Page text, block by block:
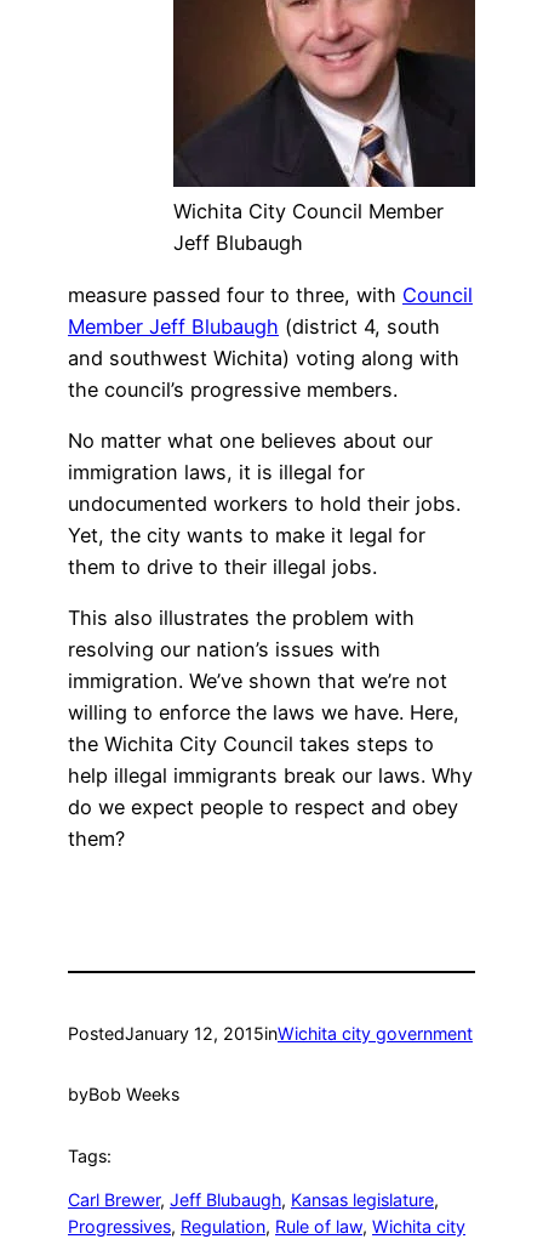
Wichita City Council Member
Jeff Blubaugh
measure passed four to three, with Council
Member Jeff Blubaugh (district 4, south
and southwest Wichita) voting along with
the council’s progressive members.
No matter what one believes about our
immigration laws, it is illegal for
undocumented workers to hold their jobs.
Yet, the city wants to make it legal for
them to drive to their illegal jobs.
This also illustrates the problem with
resolving our nation’s issues with
immigration. We’ve shown that we’re not
willing to enforce the laws we have. Here,
the Wichita City Council takes steps to
help illegal immigrants break our laws. Why
do we expect people to respect and obey
them?
PostedJanuary 12, 2015inWichita city government
byBob Weeks
Tags:
Carl Brewer, Jeff Blubaugh, Kansas legislature
Progressives, Regulation, Rule of law, Wichita city